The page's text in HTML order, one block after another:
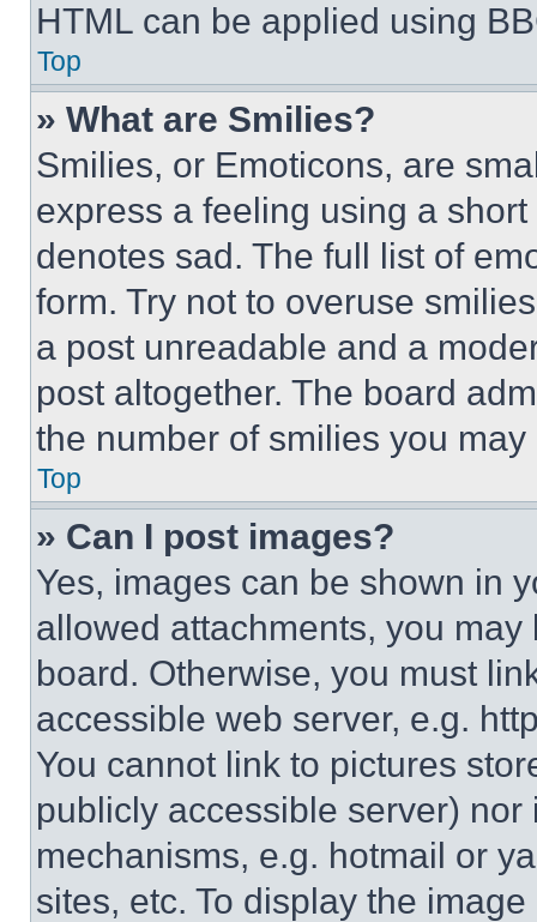
HTML can be applied using
Top
» What are Smilies?
Smilies, or Emoticons, are
express a feeling using a
denotes sad. The full list of
form. Try not to overuse
a post unreadable and a
post altogether. The board
the number of smilies you
Top
» Can I post images?
Yes, images can be shown in
allowed attachments, you
board. Otherwise, you must
accessible web server, e.g.
You cannot link to pictures
publicly accessible server)
mechanisms, e.g. hotmail or
sites, etc. To display the